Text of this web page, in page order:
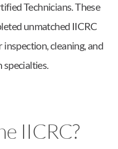
Technicians. These
unmatched IICRC
cleaning, and
IICRC?